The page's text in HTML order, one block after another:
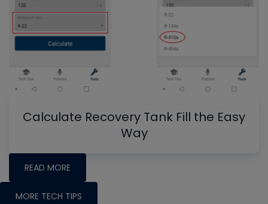
Calculate Recovery Tank Fill the Easy
Way
READ MORE
MORE TECH TIPS